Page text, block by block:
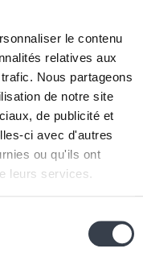
le contenu
relatives aux
Nous partageons
de notre site
de publicité et
ci avec d'autres
ou qu'ils ont
leurs services.
the quality of
by comparing with
to live
technical staff on
, with robust file
and production